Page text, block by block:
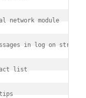
network module
in log on stripe
list